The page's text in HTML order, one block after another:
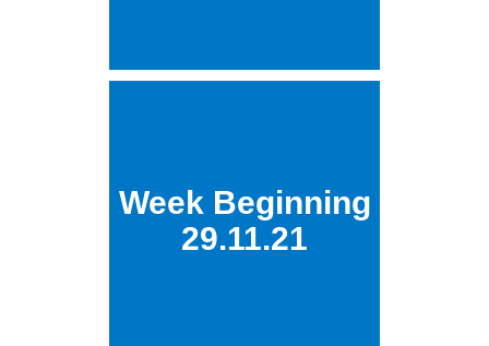
Week Beginning
29.11.21